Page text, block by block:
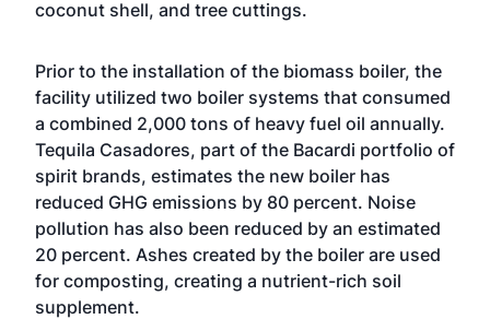
coconut shell, and tree cuttings.
Prior to the installation of the biomass boiler, the
facility utilized two boiler systems that consumed
a combined 2,000 tons of heavy fuel oil annually.
Tequila Casadores, part of the Bacardi portfolio of
spirit brands, estimates the new boiler has
reduced GHG emissions by 80 percent. Noise
pollution has also been reduced by an estimated
20 percent. Ashes created by the boiler are used
for composting, creating a nutrient-rich soil
supplement.